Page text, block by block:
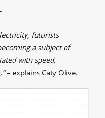
futurists
a subject of
with speed,
– explains Caty Olive.